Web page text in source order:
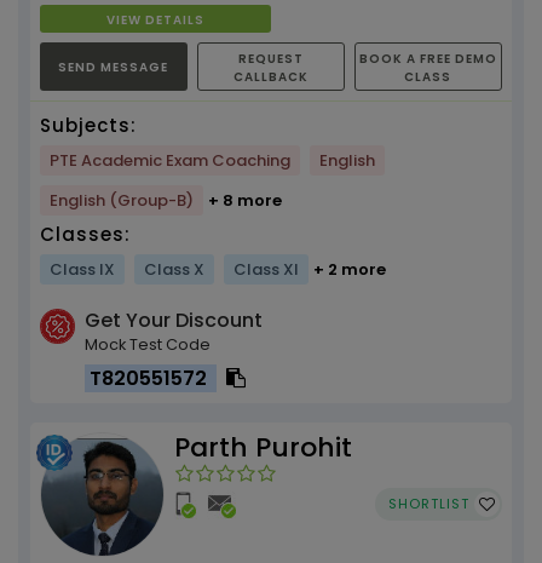
VIEW DETAILS
SEND MESSAGE
REQUEST
CALLBACK
BOOK A FREE DEMO
CLASS
Subjects:
PTE Academic Exam Coaching
English
English (Group-B)
+ 8 more
Classes:
Class IX Class X Class XI + 2 more
Get Your Discount
Mock Test Code
T820551572
Parth Purohit
SHORTLIST